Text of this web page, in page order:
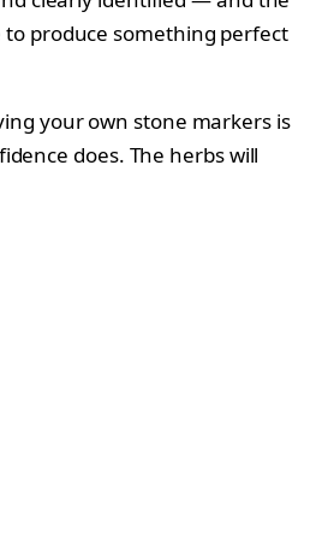
to produce something perfect
your own stone markers is
does. The herbs will